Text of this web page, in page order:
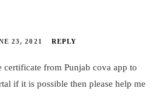
23, 2021 REPLY
certificate from Punjab cova app to
if it is possible then please help me